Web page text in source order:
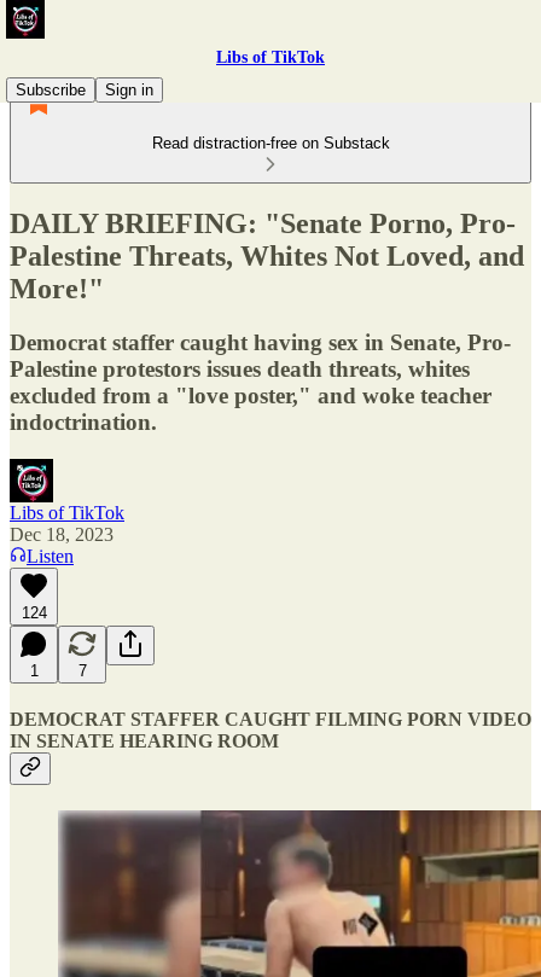
Libs of TikTok
Subscribe
Sign in
Read distraction-free on Substack
DAILY BRIEFING: "Senate Porno, Pro-
Palestine Threats, Whites Not Loved, and
More!"
Democrat staffer caught having sex in Senate, Pro-
Palestine protestors issues death threats, whites
excluded from a "love poster," and woke teacher
indoctrination.
Libs of TikTok
Dec 18, 2023
Listen
124
1 7
DEMOCRAT STAFFER CAUGHT FILMING PORN VIDEO
IN SENATE HEARING ROOM